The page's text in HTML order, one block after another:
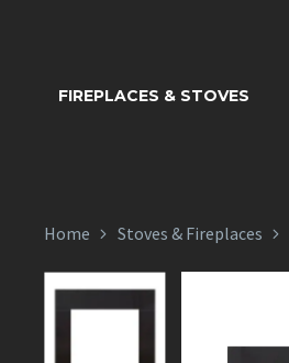
FIREPLACES & STOVES
Home Stoves & Fireplaces